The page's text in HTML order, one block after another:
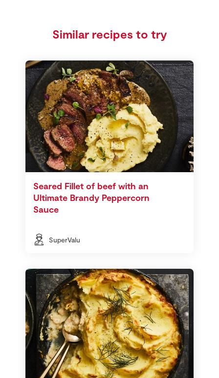
Similar recipes to try
Seared Fillet of beef with an
Ultimate Brandy Peppercorn
Sauce
SuperValu